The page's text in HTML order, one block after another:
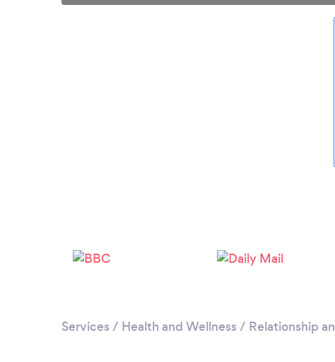
Services / Health and Wellness / Relationship